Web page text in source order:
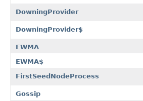
DowningProvider
DowningProvider$
EWMA
EWMA$
FirstSeedNodeProcess
Gossip